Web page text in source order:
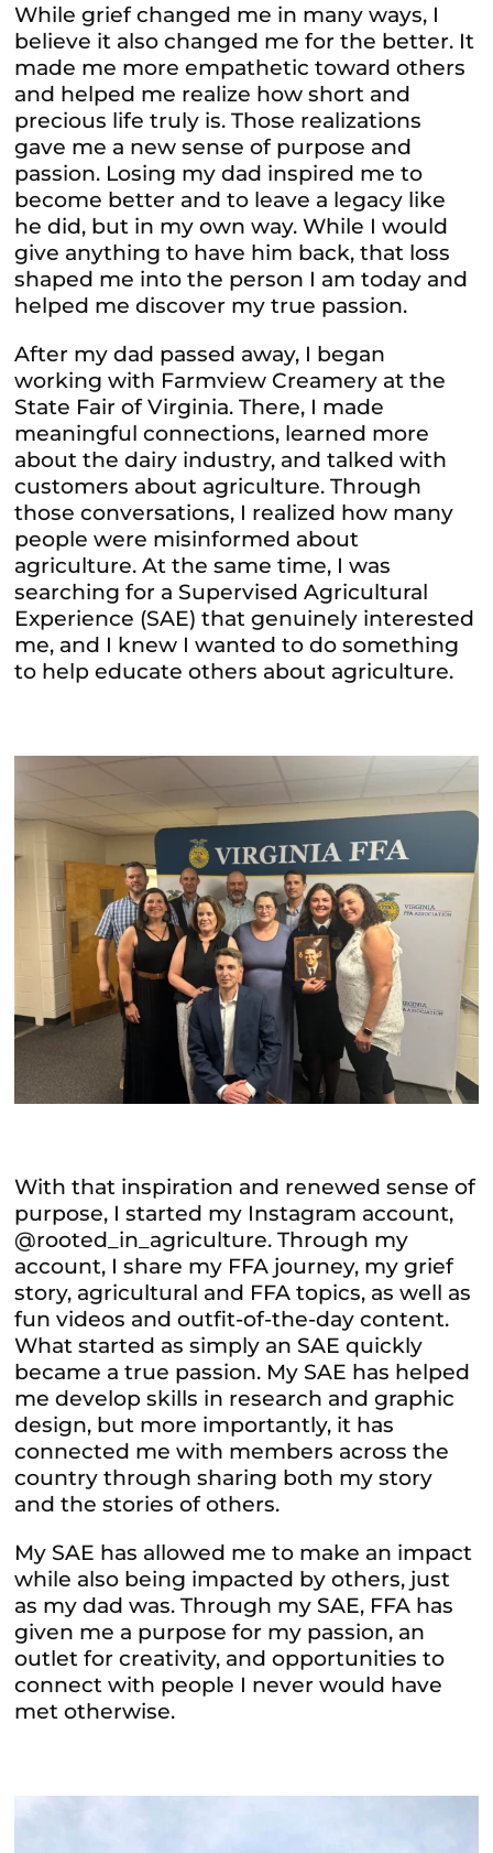
While grief changed me in many ways, I
believe it also changed me for the better. It
made me more empathetic toward others
and helped me realize how short and
precious life truly is. Those realizations
gave me a new sense of purpose and
passion. Losing my dad inspired me to
become better and to leave a legacy like
he did, but in my own way. While I would
give anything to have him back, that loss
shaped me into the person I am today and
helped me discover my true passion.
After my dad passed away, I began
working with Farmview Creamery at the
State Fair of Virginia. There, I made
meaningful connections, learned more
about the dairy industry, and talked with
customers about agriculture. Through
those conversations, I realized how many
people were misinformed about
agriculture. At the same time, I was
searching for a Supervised Agricultural
Experience (SAE) that genuinely interested
me, and I knew I wanted to do something
to help educate others about agriculture.
With that inspiration and renewed sense of
purpose, I started my Instagram account,
@rooted_in_agriculture. Through my
account, I share my FFA journey, my grief
story, agricultural and FFA topics, as well as
fun videos and outfit-of-the-day content.
What started as simply an SAE quickly
became a true passion. My SAE has helped
me develop skills in research and graphic
design, but more importantly, it has
connected me with members across the
country through sharing both my story
and the stories of others.
My SAE has allowed me to make an impact
while also being impacted by others, just
as my dad was. Through my SAE, FFA has
given me a purpose for my passion, an
outlet for creativity, and opportunities to
connect with people I never would have
met otherwise.